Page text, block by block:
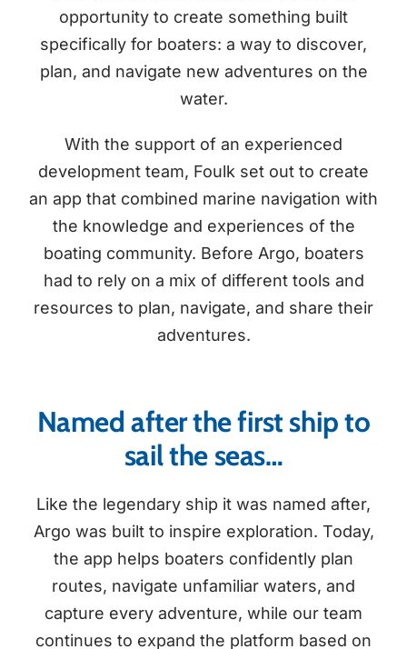
opportunity to create something built
specifically for boaters: a way to discover,
plan, and navigate new adventures on the
water.
With the support of an experienced
development team, Foulk set out to create
an app that combined marine navigation with
the knowledge and experiences of the
boating community. Before Argo, boaters
had to rely on a mix of different tools and
resources to plan, navigate, and share their
adventures.
Named after the first ship to
sail the seas…
Like the legendary ship it was named after,
Argo was built to inspire exploration. Today,
the app helps boaters confidently plan
routes, navigate unfamiliar waters, and
capture every adventure, while our team
continues to expand the platform based on